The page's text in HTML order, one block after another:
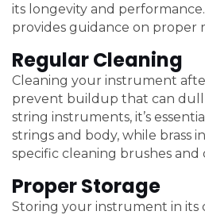
its longevity and
provides guidance on proper
Regular Cleaning
Cleaning your instrument
prevent buildup that can dull
string instruments, it’s
strings and body, while brass
specific cleaning brushes and
Proper Storage
Storing your instrument in its